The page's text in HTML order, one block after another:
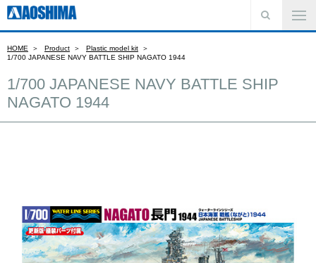
HOME Product
Plastic model kit
1/700 JAPANESE NAVY BATTLE SHIP NAGATO 1944
1/700 JAPANESE NAVY BATTLE SHIP
NAGATO 1944